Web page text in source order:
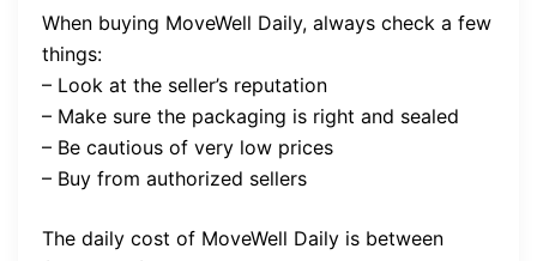
When buying MoveWell Daily, always check a few
things:
– Look at the seller’s reputation
– Make sure the packaging is right and sealed
– Be cautious of very low prices
– Buy from authorized sellers
The daily cost of MoveWell Daily is between